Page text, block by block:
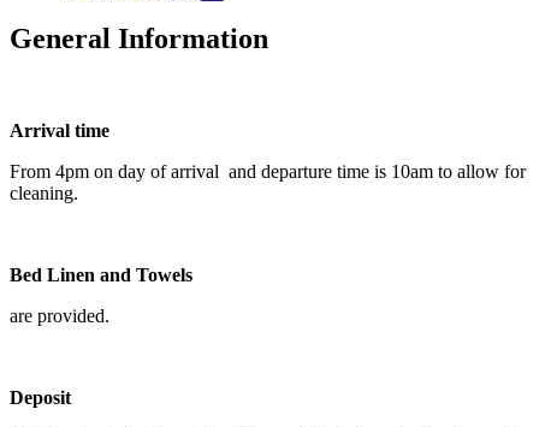
General Information
Arrival time
From 4pm on day of arrival and departure time is 10am to allow for
cleaning.
Bed Linen and Towels
are provided.
Deposit